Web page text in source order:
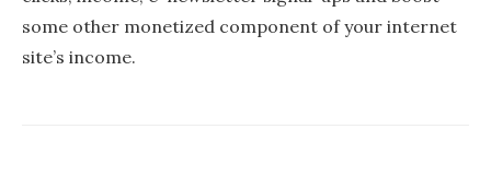
some other monetized component of your internet
site’s income.